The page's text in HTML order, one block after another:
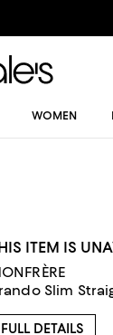
WOMEN
ITEM IS
Slim
FULL DETAILS